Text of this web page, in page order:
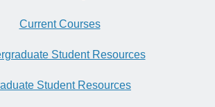
Current Courses
Student Resources
Student Resources